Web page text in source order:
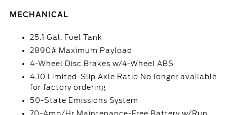
MECHANICAL
25.1 Gal. Fuel Tank
2890# Maximum Payload
4-Wheel Disc Brakes w/4-Wheel ABS
4.10 Limited-Slip Axle Ratio No longer available
for factory ordering
50-State Emissions System